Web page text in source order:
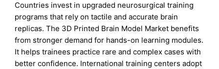
Countries invest in upgraded neurosurgical training
programs that rely on tactile and accurate brain
replicas. The 3D Printed Brain Model Market benefits
from stronger demand for hands-on learning modules.
It helps trainees practice rare and complex cases with
better confidence. International training centers adopt